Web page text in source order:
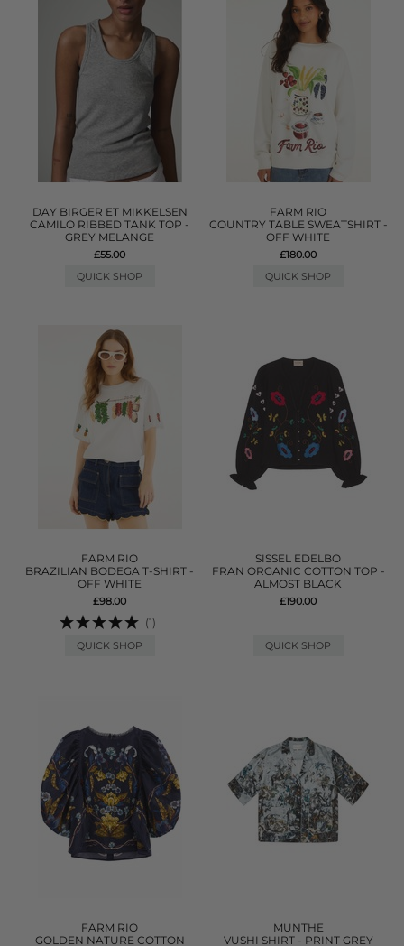
DAY BIRGER ET MIKKELSEN
CAMILO RIBBED TANK TOP -
GREY MELANGE
£55.00
QUICK SHOP
FARM RIO
COUNTRY TABLE SWEATSHIRT -
OFF WHITE
£180.00
QUICK SHOP
FARM RIO
BRAZILIAN BODEGA T-SHIRT -
OFF WHITE
£98.00
(1)
QUICK SHOP
SISSEL EDELBO
FRAN ORGANIC COTTON TOP -
ALMOST BLACK
£190.00
QUICK SHOP
FARM RIO
GOLDEN NATURE COTTON
MUNTHE
VUSHI SHIRT - PRINT GREY